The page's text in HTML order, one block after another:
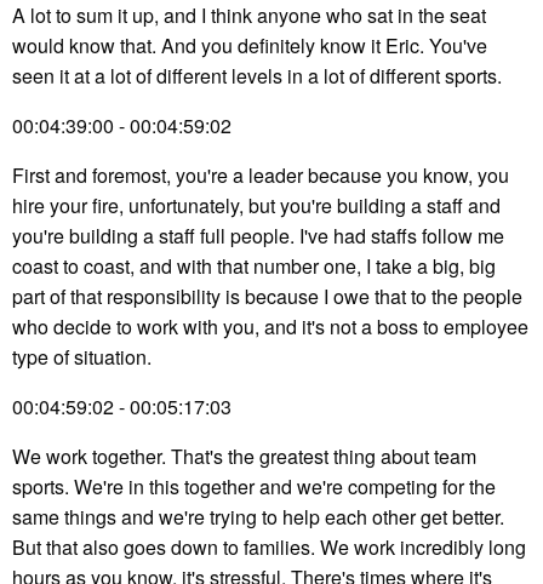
A lot to sum it up, and I think anyone who sat in the seat
would know that. And you definitely know it Eric. You've
seen it at a lot of different levels in a lot of different sports.
00:04:39:00 - 00:04:59:02
First and foremost, you're a leader because you know, you
hire your fire, unfortunately, but you're building a staff and
you're building a staff full people. I've had staffs follow me
coast to coast, and with that number one, I take a big, big
part of that responsibility is because I owe that to the people
who decide to work with you, and it's not a boss to employee
type of situation.
00:04:59:02 - 00:05:17:03
We work together. That's the greatest thing about team
sports. We're in this together and we're competing for the
same things and we're trying to help each other get better.
But that also goes down to families. We work incredibly long
hours as you know, it's stressful. There's times where it's